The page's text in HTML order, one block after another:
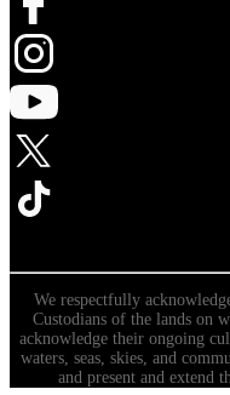
We respectfully
Custodians of the lands on
acknowledge their ongoing
waters, seas, skies, and
and present and extend